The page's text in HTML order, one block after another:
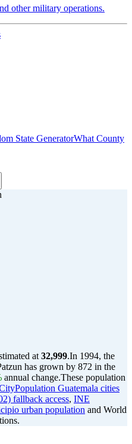
other military operations.
State GeneratorWhat County
at 32,999.In 1994, the
has grown by 872 in the
annual change.These population
Guatemala cities
fallback access, INE
urban population and World